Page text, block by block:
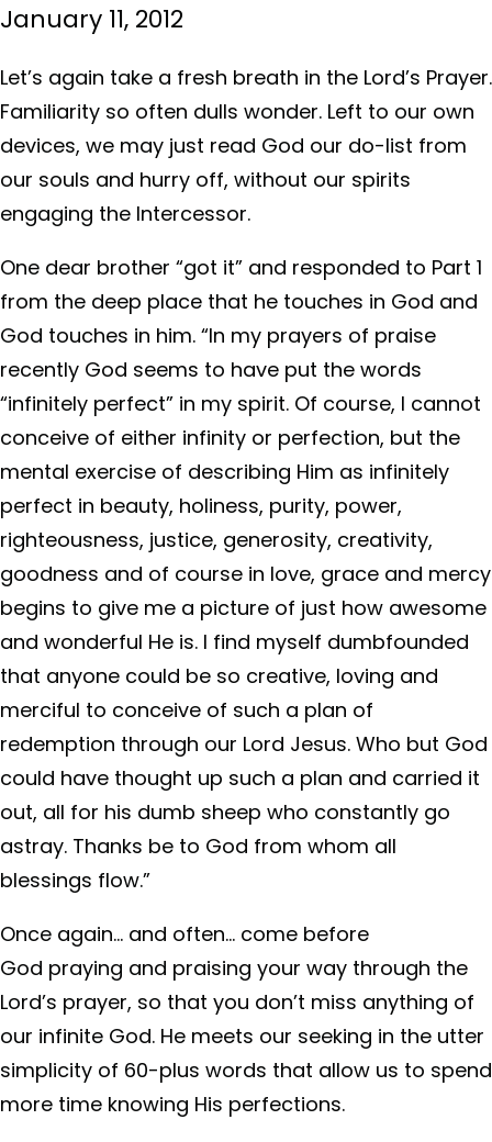
January 11, 2012
Let’s again take a fresh breath in the Lord’s Prayer.
Familiarity so often dulls wonder. Left to our own
devices, we may just read God our do-list from
our souls and hurry off, without our spirits
engaging the Intercessor.
One dear brother “got it” and responded to Part 1
from the deep place that he touches in God and
God touches in him. “In my prayers of praise
recently God seems to have put the words
“infinitely perfect” in my spirit. Of course, I cannot
conceive of either infinity or perfection, but the
mental exercise of describing Him as infinitely
perfect in beauty, holiness, purity, power,
righteousness, justice, generosity, creativity,
goodness and of course in love, grace and mercy
begins to give me a picture of just how awesome
and wonderful He is. I find myself dumbfounded
that anyone could be so creative, loving and
merciful to conceive of such a plan of
redemption through our Lord Jesus. Who but God
could have thought up such a plan and carried it
out, all for his dumb sheep who constantly go
astray. Thanks be to God from whom all
blessings flow.”
Once again… and often… come before
God praying and praising your way through the
Lord’s prayer, so that you don’t miss anything of
our infinite God. He meets our seeking in the utter
simplicity of 60-plus words that allow us to spend
more time knowing His perfections.